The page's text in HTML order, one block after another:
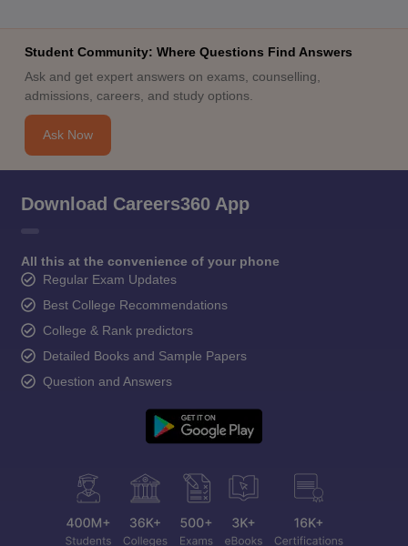
Student Community: Where Questions Find Answers
Ask and get expert answers on exams, counselling,
admissions, careers, and study options.
Ask Now
Download Careers360 App
All this at the convenience of your phone
Regular Exam Updates
Best College Recommendations
College & Rank predictors
Detailed Books and Sample Papers
Question and Answers